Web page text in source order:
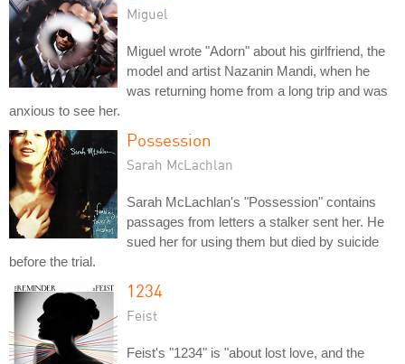
Miguel
Miguel wrote "Adorn" about his girlfriend, the
model and artist Nazanin Mandi, when he
was returning home from a long trip and was
anxious to see her.
Possession
Sarah McLachlan
Sarah McLachlan's "Possession" contains
passages from letters a stalker sent her. He
sued her for using them but died by suicide
before the trial.
1234
Feist
Feist's "1234" is "about lost love, and the